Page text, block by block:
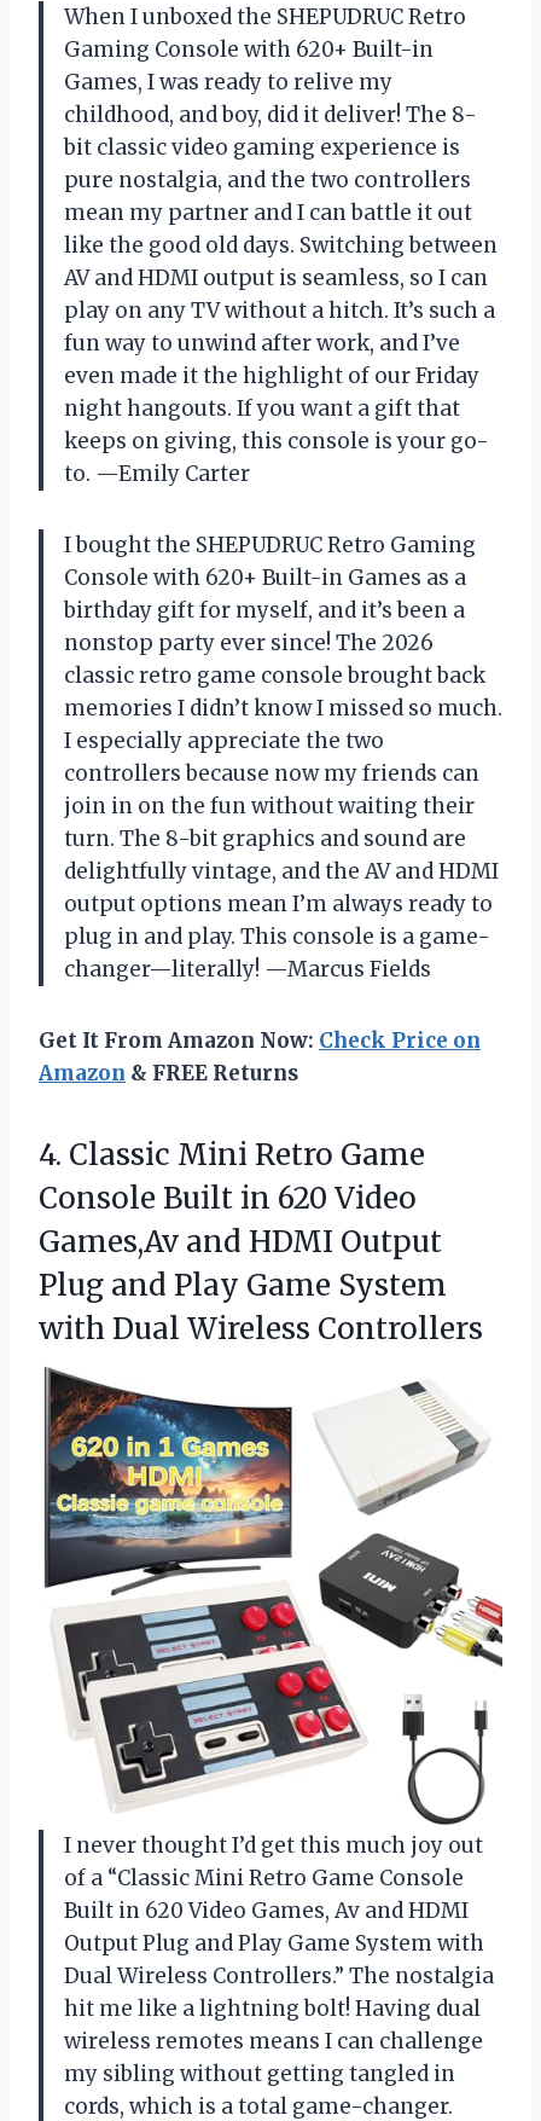
When I unboxed the SHEPUDRUC Retro
Gaming Console with 620+ Built-in
Games, I was ready to relive my
childhood, and boy, did it deliver! The 8-
bit classic video gaming experience is
pure nostalgia, and the two controllers
mean my partner and I can battle it out
like the good old days. Switching between
AV and HDMI output is seamless, so I can
play on any TV without a hitch. It’s such a
fun way to unwind after work, and I’ve
even made it the highlight of our Friday
night hangouts. If you want a gift that
keeps on giving, this console is your go-
to. —Emily Carter
I bought the SHEPUDRUC Retro Gaming
Console with 620+ Built-in Games as a
birthday gift for myself, and it’s been a
nonstop party ever since! The 2026
classic retro game console brought back
memories I didn’t know I missed so much.
I especially appreciate the two
controllers because now my friends can
join in on the fun without waiting their
turn. The 8-bit graphics and sound are
delightfully vintage, and the AV and HDMI
output options mean I’m always ready to
plug in and play. This console is a game-
changer—literally! —Marcus Fields
Get It From Amazon Now: Check Price on
Amazon & FREE Returns
4. Classic Mini Retro Game
Console Built in 620 Video
Games,Av and HDMI Output
Plug and Play Game System
with Dual Wireless Controllers
I never thought I’d get this much joy out
of a “Classic Mini Retro Game Console
Built in 620 Video Games, Av and HDMI
Output Plug and Play Game System with
Dual Wireless Controllers.” The nostalgia
hit me like a lightning bolt! Having dual
wireless remotes means I can challenge
my sibling without getting tangled in
cords, which is a total game-changer.